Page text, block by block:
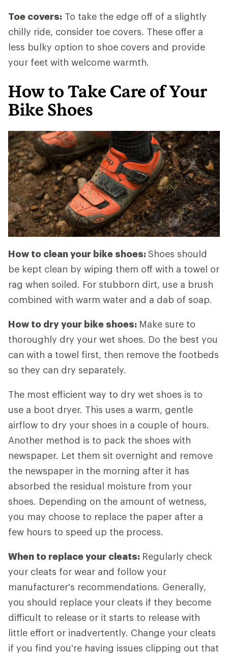
Toe covers: To take the edge off of a slightly
chilly ride, consider toe covers. These offer a
less bulky option to shoe covers and provide
your feet with welcome warmth.
How to Take Care of Your
Bike Shoes
How to clean your bike shoes:Shoes should
be kept clean by wiping them off with a towel or
rag when soiled. For stubborn dirt, use a brush
combined with warm water and a dab of soap.
How to dry your bike shoes: Make sure to
thoroughly dry your wet shoes. Do the best you
can with a towel first, then remove the footbeds
so they can dry separately.
The most efficient way to dry wet shoes is to
use a boot dryer. This uses a warm, gentle
airflow to dry your shoes in a couple of hours.
Another method is to pack the shoes with
newspaper. Let them sit overnight and remove
the newspaper in the morning after it has
absorbed the residual moisture from your
shoes. Depending on the amount of wetness,
you may choose to replace the paper after a
few hours to speed up the process.
When to replace your cleats: Regularly check
your cleats for wear and follow your
manufacturer's recommendations. Generally,
you should replace your cleats if they become
difficult to release or it starts to release with
little effort or inadvertently. Change your cleats
if you find you're having issues clipping out that